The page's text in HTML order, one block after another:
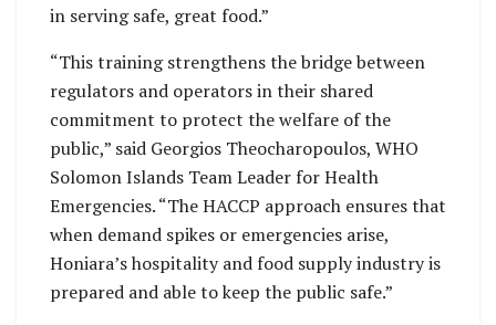
in serving safe, great food.”
“This training strengthens the bridge between
regulators and operators in their shared
commitment to protect the welfare of the
public,” said Georgios Theocharopoulos, WHO
Solomon Islands Team Leader for Health
Emergencies. “The HACCP approach ensures that
when demand spikes or emergencies arise,
Honiara’s hospitality and food supply industry is
prepared and able to keep the public safe.”